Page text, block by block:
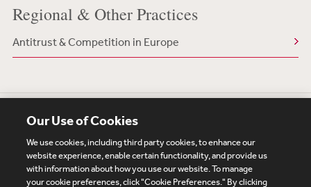
Regional & Other Practices
Antitrust & Competition in Europe
Our Use of Cookies
We use cookies, including third party cookies, to enhance our
website experience, enable certain functionality, and provide us
with information about how you use our website. To manage
your cookie preferences, click "Cookie Preferences." By clicking